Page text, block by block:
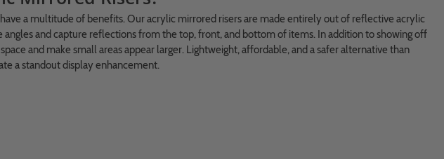
a multitude of benefits. Our acrylic mirrored risers are made entirely out of reflective acrylic
and capture reflections from the top, front, and bottom of items. In addition to showing off
and make small areas appear larger. Lightweight, affordable, and a safer alternative than
a standout display enhancement.